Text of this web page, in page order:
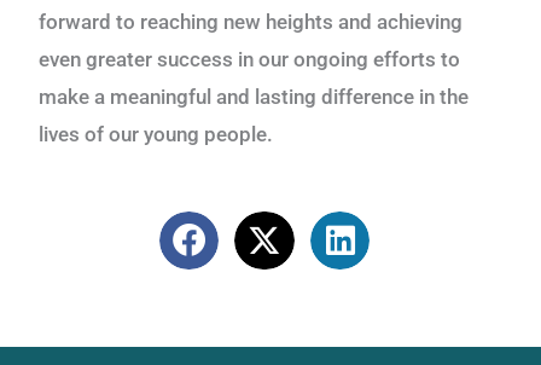
forward to reaching new heights and achieving
even greater success in our ongoing efforts to
make a meaningful and lasting difference in the
lives of our young people.